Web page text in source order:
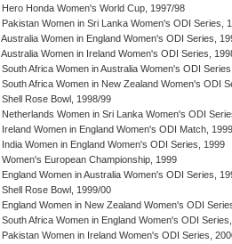
Hero Honda Women's World Cup, 1997/98
Pakistan Women in Sri Lanka Women's ODI Series,
Australia Women in England Women's ODI Series,
Australia Women in Ireland Women's ODI Series,
South Africa Women in Australia Women's ODI
South Africa Women in New Zealand Women's ODI
Shell Rose Bowl, 1998/99
Netherlands Women in Sri Lanka Women's ODI
Ireland Women in England Women's ODI Match, 1999
India Women in England Women's ODI Series, 1999
Women's European Championship, 1999
England Women in Australia Women's ODI Series,
Shell Rose Bowl, 1999/00
England Women in New Zealand Women's ODI
South Africa Women in England Women's ODI
Pakistan Women in Ireland Women's ODI Series,